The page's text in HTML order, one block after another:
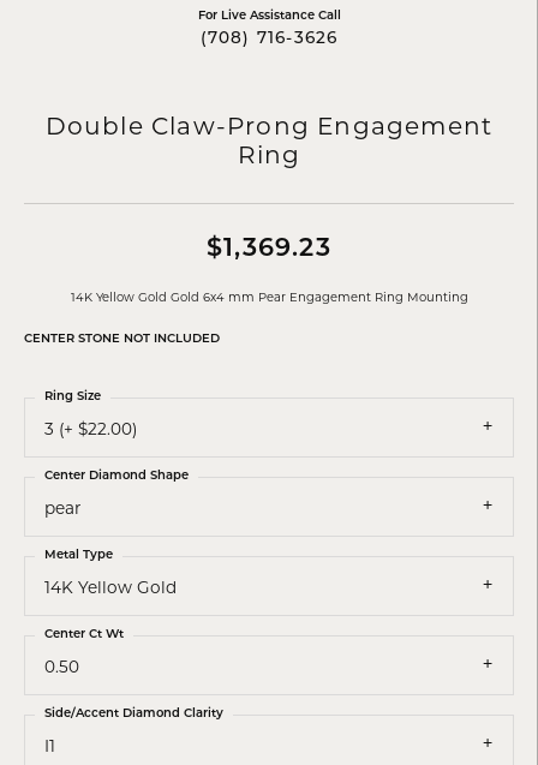
For Live Assistance Call
(708) 716-3626
Double Claw-Prong Engagement
Ring
$1,369.23
14K Yellow Gold Gold 6x4 mm Pear Engagement Ring Mounting
CENTER STONE NOT INCLUDED
3 (+ $22.00)
Ring Size
pear
Center Diamond Shape
14K Yellow Gold
Metal Type
0.50
Center Ct Wt
I1
Side/Accent Diamond Clarity